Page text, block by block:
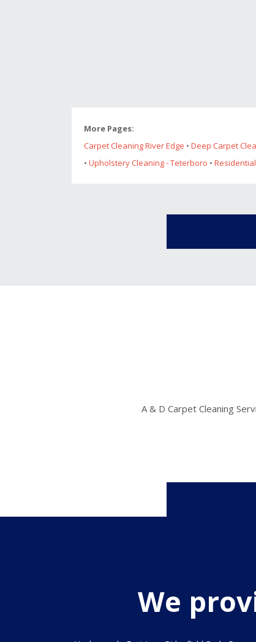
More Pages:
Carpet Cleaning River Edge • Deep Carpet
• Upholstery Cleaning - Teterboro •
A & D Carpet Cleaning
We